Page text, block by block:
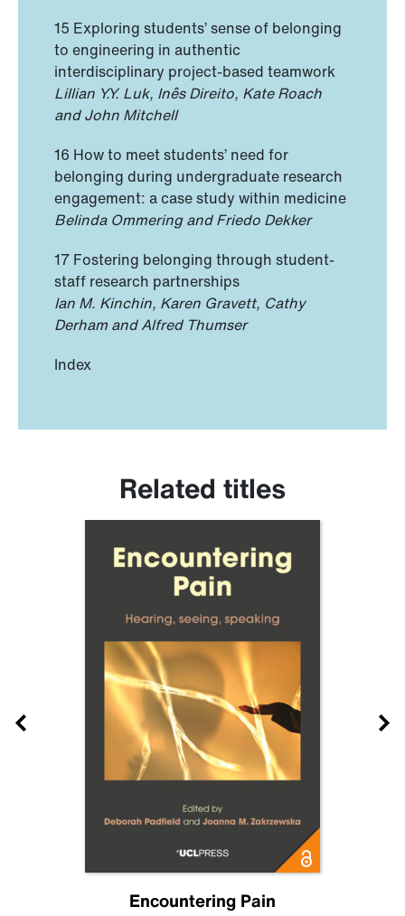
15 Exploring students’ sense of belonging
to engineering in authentic
interdisciplinary project-based teamwork
Lillian Y.Y. Luk, Inês Direito, Kate Roach
and John Mitchell
16 How to meet students’ need for
belonging during undergraduate research
engagement: a case study within medicine
Belinda Ommering and Friedo Dekker
17 Fostering belonging through student-
staff research partnerships
Ian M. Kinchin, Karen Gravett, Cathy
Derham and Alfred Thumser
Index
Related titles
Encountering Pain